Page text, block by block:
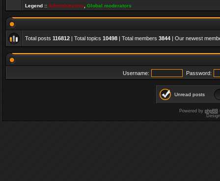
Legend :: Administrators Global moderators
Total posts 116812 | Total topics 10498 | Total members 3844 | Our newest
Username: Password:
Unread posts
Powered by phpBB